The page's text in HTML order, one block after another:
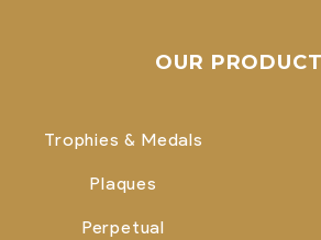
OUR
Trophies & Medals
Plaques
Perpetual